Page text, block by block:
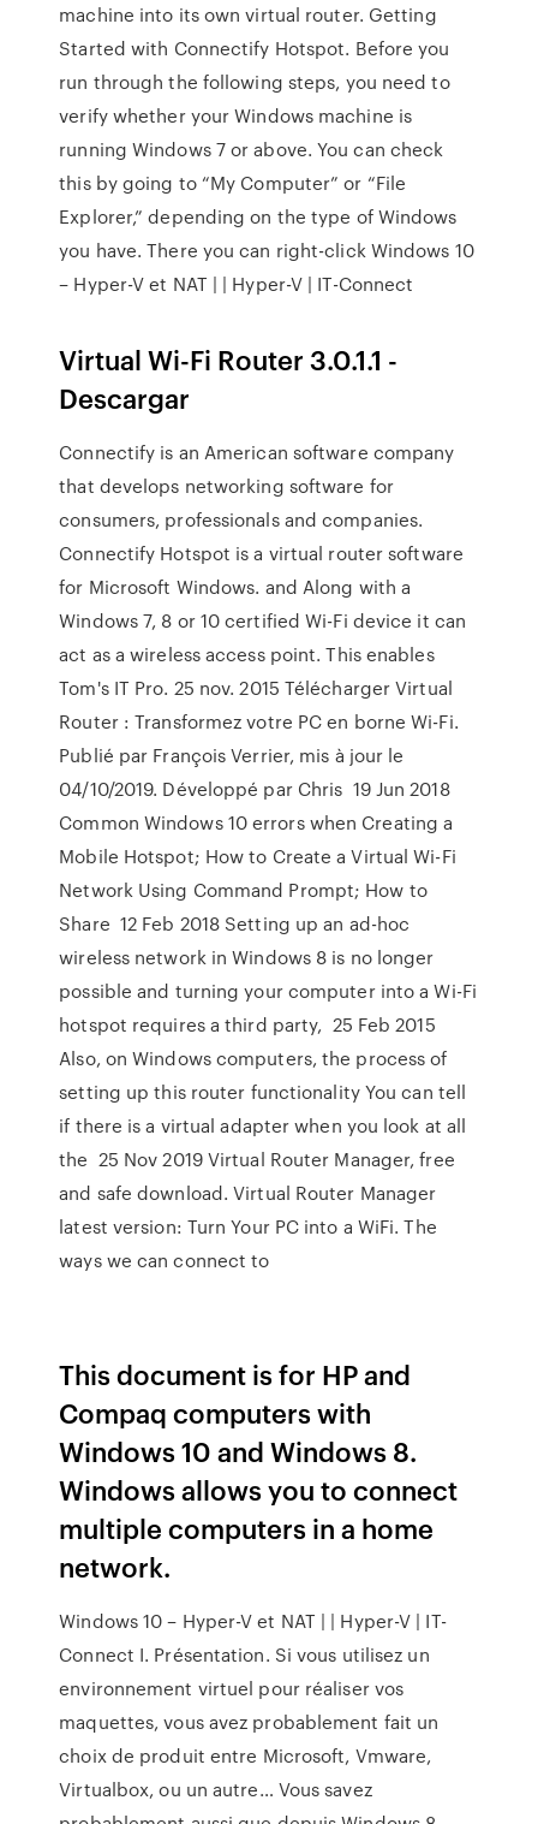
machine into its own virtual router. Getting
Started with Connectify Hotspot. Before you
run through the following steps, you need to
verify whether your Windows machine is
running Windows 7 or above. You can check
this by going to “My Computer” or “File
Explorer,” depending on the type of Windows
you have. There you can right-click Windows 10
– Hyper-V et NAT | | Hyper-V | IT-Connect
Virtual Wi-Fi Router 3.0.1.1 -
Descargar
Connectify is an American software company
that develops networking software for
consumers, professionals and companies.
Connectify Hotspot is a virtual router software
for Microsoft Windows. and Along with a
Windows 7, 8 or 10 certified Wi-Fi device it can
act as a wireless access point. This enables
Tom's IT Pro. 25 nov. 2015 Télécharger Virtual
Router : Transformez votre PC en borne Wi-Fi.
Publié par François Verrier, mis à jour le
04/10/2019. Développé par Chris 19 Jun 2018
Common Windows 10 errors when Creating a
Mobile Hotspot; How to Create a Virtual Wi-Fi
Network Using Command Prompt; How to
Share 12 Feb 2018 Setting up an ad-hoc
wireless network in Windows 8 is no longer
possible and turning your computer into a Wi-Fi
hotspot requires a third party, 25 Feb 2015
Also, on Windows computers, the process of
setting up this router functionality You can tell
if there is a virtual adapter when you look at all
the 25 Nov 2019 Virtual Router Manager, free
and safe download. Virtual Router Manager
latest version: Turn Your PC into a WiFi. The
ways we can connect to
This document is for HP and
Compaq computers with
Windows 10 and Windows 8.
Windows allows you to connect
multiple computers in a home
network.
Windows 10 – Hyper-V et NAT | | Hyper-V | IT-
Connect I. Présentation. Si vous utilisez un
environnement virtuel pour réaliser vos
maquettes, vous avez probablement fait un
choix de produit entre Microsoft, Vmware,
Virtualbox, ou un autre… Vous savez